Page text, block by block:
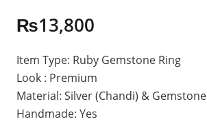
₨13,800
Item Type: Ruby Gemstone Ring
Look : Premium
Material: Silver (Chandi) & Gemstone
Handmade: Yes